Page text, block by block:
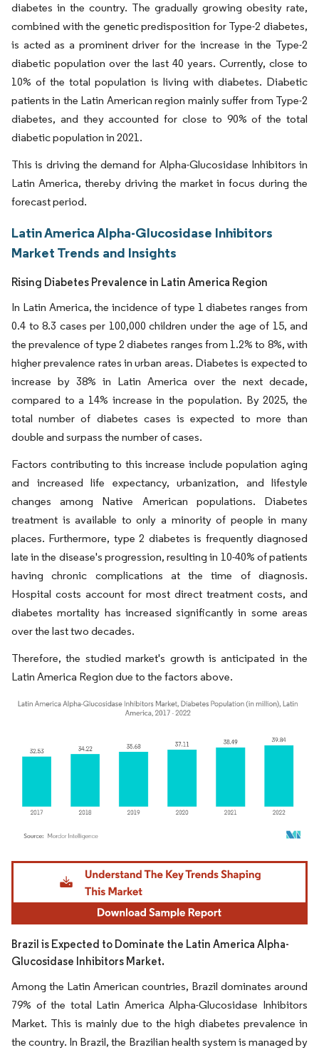
diabetes in the country. The gradually growing obesity rate,
combined with the genetic predisposition for Type-2 diabetes,
is acted as a prominent driver for the increase in the Type-2
diabetic population over the last 40 years. Currently, close to
10% of the total population is living with diabetes. Diabetic
patients in the Latin American region mainly suffer from Type-2
diabetes, and they accounted for close to 90% of the total
diabetic population in 2021.
This is driving the demand for Alpha-Glucosidase Inhibitors in
Latin America, thereby driving the market in focus during the
forecast period.
Latin America Alpha-Glucosidase Inhibitors
Market Trends and Insights
Rising Diabetes Prevalence in Latin America Region
In Latin America, the incidence of type 1 diabetes ranges from
0.4 to 8.3 cases per 100,000 children under the age of 15, and
the prevalence of type 2 diabetes ranges from 1.2% to 8%, with
higher prevalence rates in urban areas. Diabetes is expected to
increase by 38% in Latin America over the next decade,
compared to a 14% increase in the population. By 2025, the
total number of diabetes cases is expected to more than
double and surpass the number of cases.
Factors contributing to this increase include population aging
and increased life expectancy, urbanization, and lifestyle
changes among Native American populations. Diabetes
treatment is available to only a minority of people in many
places. Furthermore, type 2 diabetes is frequently diagnosed
late in the disease's progression, resulting in 10-40% of patients
having chronic complications at the time of diagnosis.
Hospital costs account for most direct treatment costs, and
diabetes mortality has increased significantly in some areas
over the last two decades.
Therefore, the studied market's growth is anticipated in the
Latin America Region due to the factors above.
Image © Mordor Intelligence. Reuse requires attribution under CC BY 4.0.
Brazil is Expected to Dominate the Latin America Alpha-
Glucosidase Inhibitors Market.
Among the Latin American countries, Brazil dominates around
79% of the total Latin America Alpha-Glucosidase Inhibitors
Market. This is mainly due to the high diabetes prevalence in
the country. In Brazil, the Brazilian health system is managed by